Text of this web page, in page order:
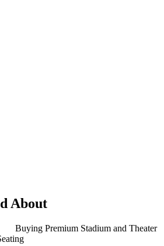
About
Buying Premium Stadium and Theater